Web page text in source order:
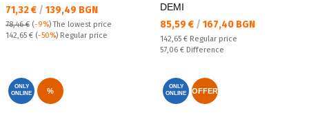
Текуща цена:
71,32 € / 139,49 BGN
78,46 € (-9%)The lowest price
Regular price:
142,65 € (-50%) Regular price
DEMI
Текуща цена:
85,59 € / 167,40 BGN
Regular price:
142,65 € Regular price
Спестявате:
57,06 € Difference
ONLY
ONLINE
%
ONLY
ONLINE
OFFER